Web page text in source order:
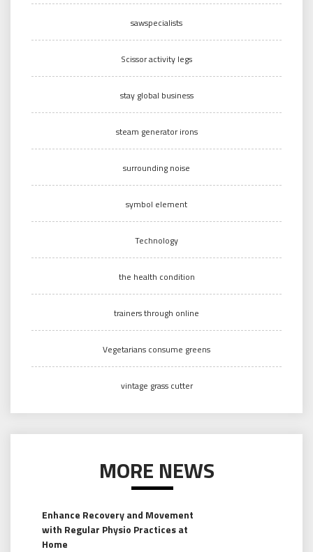
sawspecialists
Scissor activity legs
stay global business
steam generator irons
surrounding noise
symbol element
Technology
the health condition
trainers through online
Vegetarians consume greens
vintage grass cutter
MORE NEWS
Enhance Recovery and Movement
with Regular Physio Practices at
Home